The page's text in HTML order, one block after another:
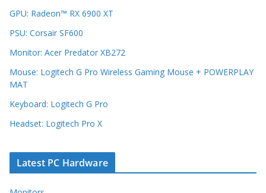
GPU: Radeon™ RX 6900 XT
PSU: Corsair SF600
Monitor: Acer Predator XB272
Mouse: Logitech G Pro Wireless Gaming Mouse + POWERPLAY
MAT
Keyboard: Logitech G Pro
Headset: Logitech Pro X
Latest PC Hardware